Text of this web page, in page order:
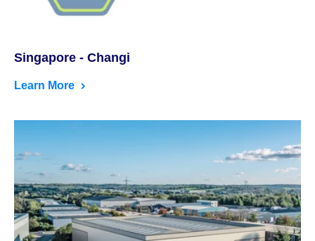
Singapore - Changi
Learn More